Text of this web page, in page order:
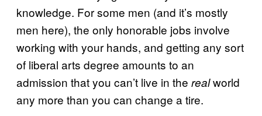
knowledge. For some men (and it’s mostly
men here), the only honorable jobs involve
working with your hands, and getting any sort
of liberal arts degree amounts to an
admission that you can’t live in the realworld
any more than you can change a tire.